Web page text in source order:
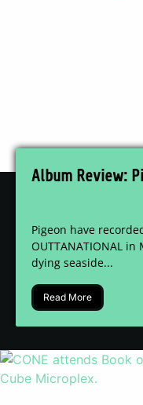
Album Review:
Pigeon have
OUTTANATIONAL
dying seaside...
Read More